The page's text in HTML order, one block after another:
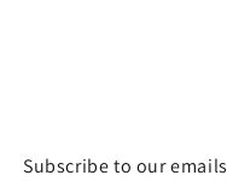
Subscribe to our emails